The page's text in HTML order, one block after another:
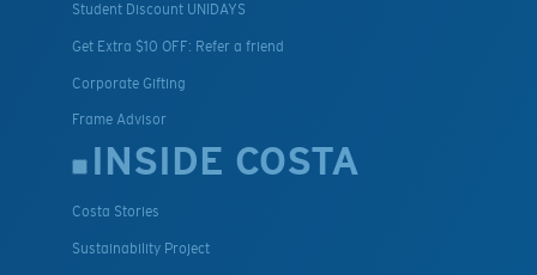
Student Discount UNIDAYS
Get Extra $10 OFF: Refer a friend
Corporate Gifting
Frame Advisor
INSIDE COSTA
Costa Stories
Sustainability Project